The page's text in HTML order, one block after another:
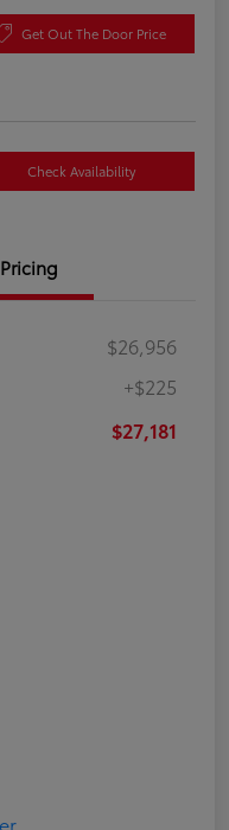
Get Out The Door Price
Check Availability
Pricing
$26,956
+$225
$27,181